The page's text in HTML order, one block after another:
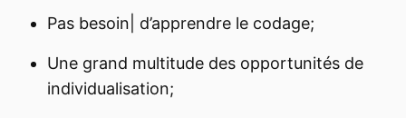
Pas besoin| d’apprendre le codage;
Une grand multitude des opportunités de
individualisation;